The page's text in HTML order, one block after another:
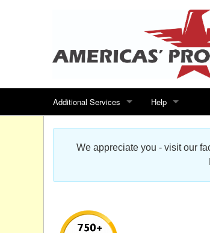
Additional Services
Search for events
Special offers
Sitemap
Products Map
Help
Contact us
Scenic Foam
Cardboard
We appreciate you - visit our